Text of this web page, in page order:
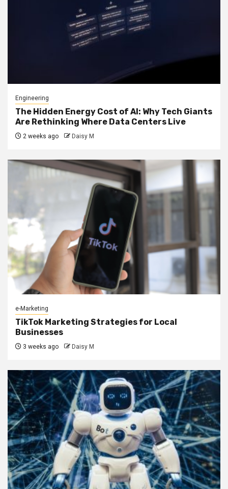
Engineering
The Hidden Energy Cost of AI: Why Tech Giants
Are Rethinking Where Data Centers Live
2 weeks ago Daisy M
e-Marketing
TikTok Marketing Strategies for Local
Businesses
3 weeks ago Daisy M